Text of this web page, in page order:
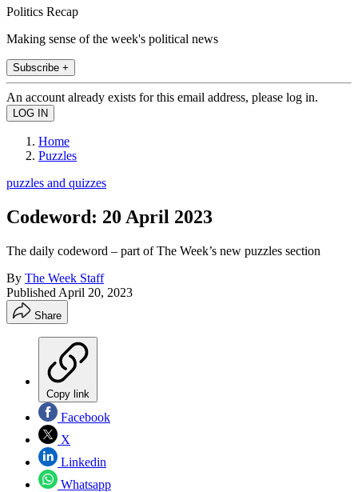
Politics Recap
Making sense of the week's political news
Subscribe +
An account already exists for this email address, please log in.
Home
Puzzles
puzzles and quizzes
Codeword: 20 April 2023
The daily codeword – part of The Week’s new puzzles section
By The Week Staff
Published April 20, 2023
Share
Copy link
Facebook
X
Linkedin
Whatsapp